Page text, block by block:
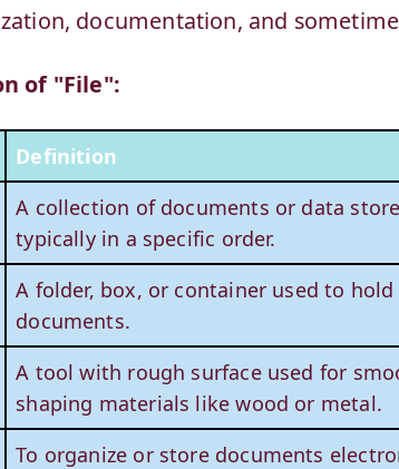
documentation, and
of "File":
Definition
A collection of documents or data
typically in a specific order.
A folder, box, or container used to hold
documents.
A tool with rough surface used for
shaping materials like wood or metal.
To organize or store documents